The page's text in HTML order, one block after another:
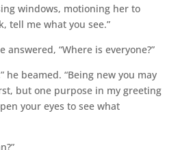
windows, motioning her to
tell me what you see.”
answered, “Where is everyone?”
he beamed. “Being new you may
but one purpose in my greeting
your eyes to see what